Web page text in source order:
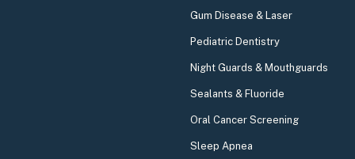
Gum Disease & Laser
Pediatric Dentistry
Night Guards & Mouthguards
Sealants & Fluoride
Oral Cancer Screening
Sleep Apnea